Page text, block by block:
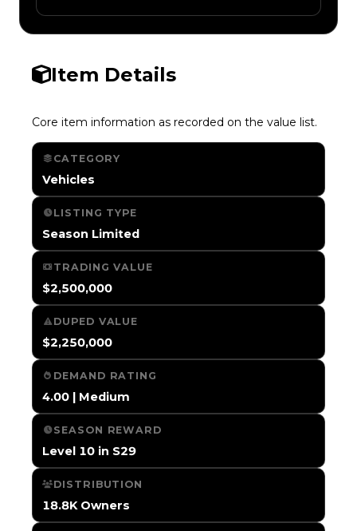
Item Details
Core item information as recorded on the value list.
CATEGORY
Vehicles
LISTING TYPE
Season Limited
TRADING VALUE
$2,500,000
DUPED VALUE
$2,250,000
DEMAND RATING
4.00 | Medium
SEASON REWARD
Level 10 in S29
DISTRIBUTION
18.8K Owners